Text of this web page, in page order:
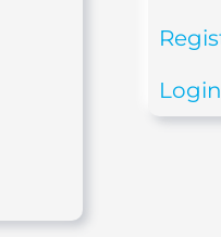
Login